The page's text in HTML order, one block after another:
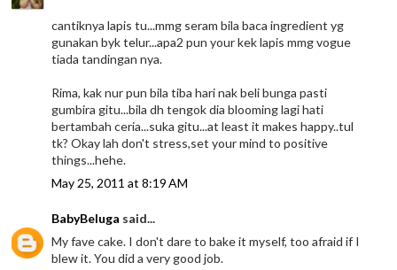
cantiknya lapis tu...mmg seram bila baca ingredient yg
gunakan byk telur...apa2 pun your kek lapis mmg vogue
tiada tandingan nya.
Rima, kak nur pun bila tiba hari nak beli bunga pasti
gumbira gitu...bila dh tengok dia blooming lagi hati
bertambah ceria...suka gitu...at least it makes happy..tul
tk? Okay lah don't stress,set your mind to positive
things...hehe.
May 25, 2011 at 8:19 AM
BabyBeluga said...
My fave cake. I don't dare to bake it myself, too afraid if I
blew it. You did a very good job.